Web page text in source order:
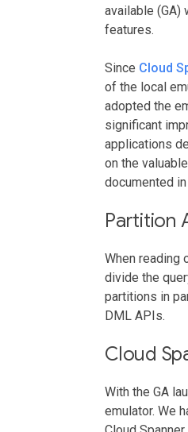
available (GA)
features.
Since Cloud
of the local
adopted the
significant
applications
on the
documented
Partition
When reading
divide the
partitions in
DML APIs.
Cloud
With the GA
emulator. We